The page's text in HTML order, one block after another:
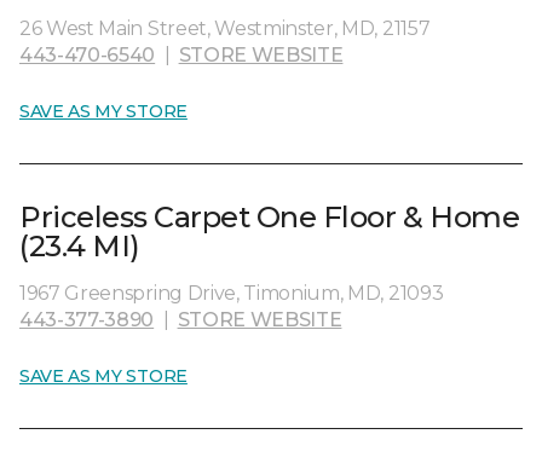
26 West Main Street, Westminster, MD, 21157
443-470-6540
STORE WEBSITE
SAVE AS MY STORE
Priceless Carpet One Floor & Home
(23.4 MI)
1967 Greenspring Drive, Timonium, MD, 21093
443-377-3890
STORE WEBSITE
SAVE AS MY STORE